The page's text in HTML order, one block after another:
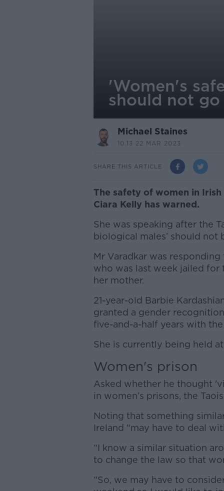
'Women's
should not
Michael Staines
10.13 22 MAR 2023
SHARE THIS ARTICLE
The safety of women in
Ciara Kelly has warned.
She was speaking after the
biological males’ should not
Mr Varadkar was
who was last week jailed
her mother.
21-year-old Barbie
granted a gender
five-and-a-half years with
She is currently being held
Women's prison
Asked whether he thought
in women’s prisons, the
Noting that something
Ireland "may have to deal
“I know a similar situation
to change the law so that
“So, we may have to